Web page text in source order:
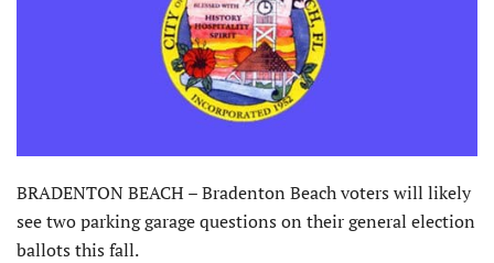
BRADENTON BEACH – Bradenton Beach voters will likely
see two parking garage questions on their general election
ballots this fall.